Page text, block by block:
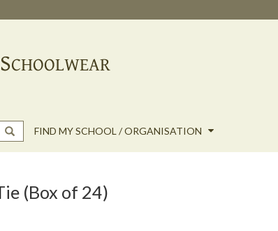
FIND MY SCHOOL / ORGANISATION
(Box of 24)